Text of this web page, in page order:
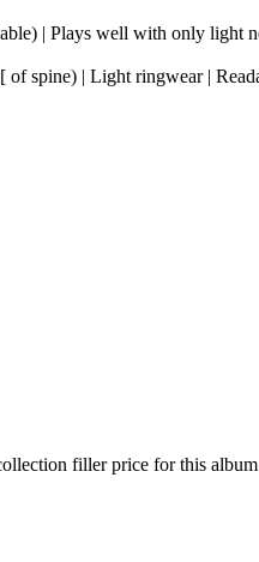
| Plays well with only light
spine) | Light ringwear |
filler price for this